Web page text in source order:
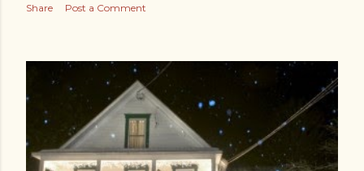
Share Post a Comment